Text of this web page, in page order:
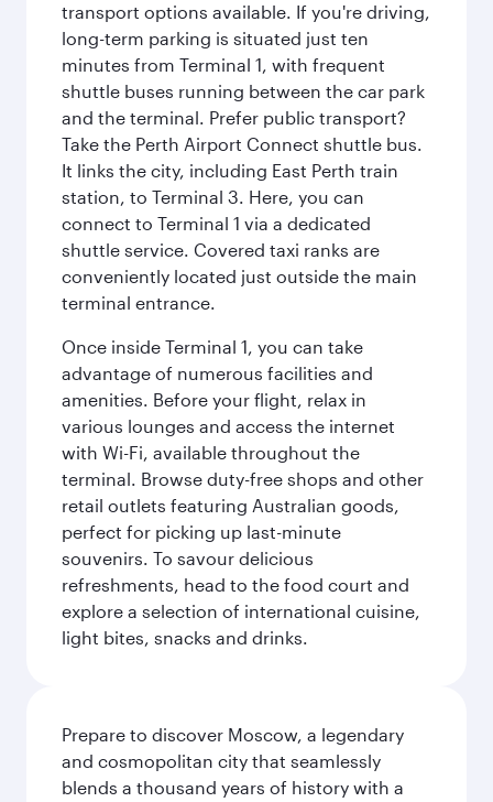
transport options available. If you're driving,
long-term parking is situated just ten
minutes from Terminal 1, with frequent
shuttle buses running between the car park
and the terminal. Prefer public transport?
Take the Perth Airport Connect shuttle bus.
It links the city, including East Perth train
station, to Terminal 3. Here, you can
connect to Terminal 1 via a dedicated
shuttle service. Covered taxi ranks are
conveniently located just outside the main
terminal entrance.
Once inside Terminal 1, you can take
advantage of numerous facilities and
amenities. Before your flight, relax in
various lounges and access the internet
with Wi-Fi, available throughout the
terminal. Browse duty-free shops and other
retail outlets featuring Australian goods,
perfect for picking up last-minute
souvenirs. To savour delicious
refreshments, head to the food court and
explore a selection of international cuisine,
light bites, snacks and drinks.
Prepare to discover Moscow, a legendary
and cosmopolitan city that seamlessly
blends a thousand years of history with a